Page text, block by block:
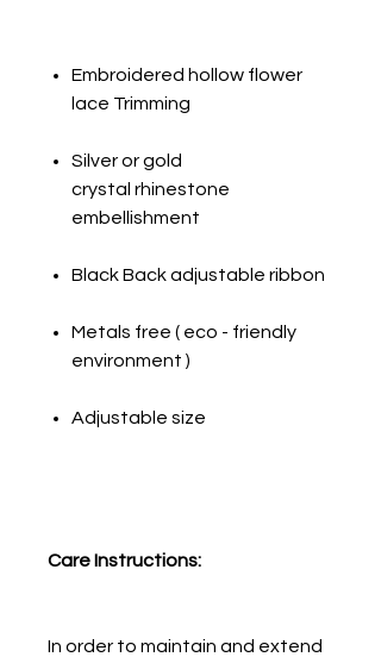
Embroidered hollow flower
lace Trimming
Silver or gold
crystal rhinestone
embellishment
Black Back adjustable ribbon
Metals free ( eco - friendly
environment )
Adjustable size
Care Instructions:
In order to maintain and extend